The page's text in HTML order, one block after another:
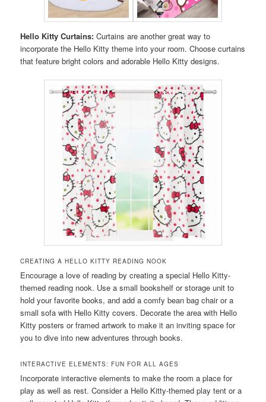
Hello Kitty Curtains: Curtains are another great way to
incorporate the Hello Kitty theme into your room. Choose curtains
that feature bright colors and adorable Hello Kitty designs.
CREATING A HELLO KITTY READING NOOK
Encourage a love of reading by creating a special Hello Kitty-
themed reading nook. Use a small bookshelf or storage unit to
hold your favorite books, and add a comfy bean bag chair or a
small sofa with Hello Kitty covers. Decorate the area with Hello
Kitty posters or framed artwork to make it an inviting space for
you to dive into new adventures through books.
INTERACTIVE ELEMENTS: FUN FOR ALL AGES
Incorporate interactive elements to make the room a place for
play as well as rest. Consider a Hello Kitty-themed play tent or a